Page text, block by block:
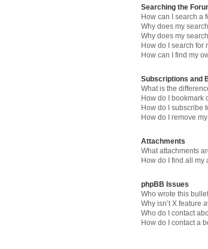
Searching the
How can I search a
Why does my
Why does my
How do I search for
How can I find my
Subscriptions and
What is the
How do I bookmark
How do I subscribe
How do I remove
Attachments
What attachments
How do I find all my
phpBB Issues
Who wrote this
Why isn’t X feature
Who do I contact
How do I contact a